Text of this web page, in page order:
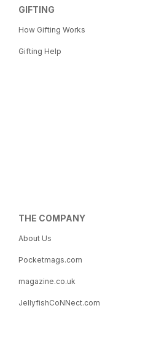
GIFTING
How Gifting Works
Gifting Help
THE COMPANY
About Us
Pocketmags.com
magazine.co.uk
JellyfishCoNNect.com